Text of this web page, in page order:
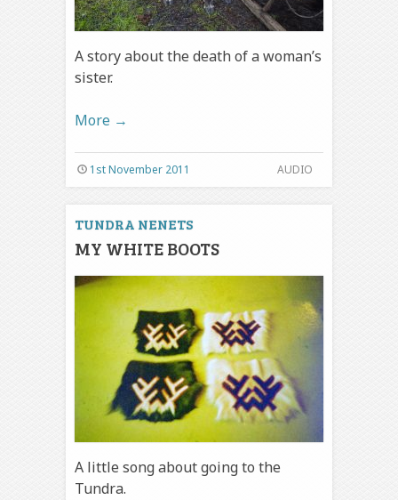
A story about the death of a woman’s
sister.
More →
AUDIO
1st November 2011
TUNDRA NENETS
MY WHITE BOOTS
A little song about going to the
Tundra.